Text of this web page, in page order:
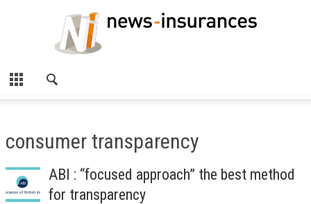
consumer transparency
ABI : “focused approach” the best method
for transparency